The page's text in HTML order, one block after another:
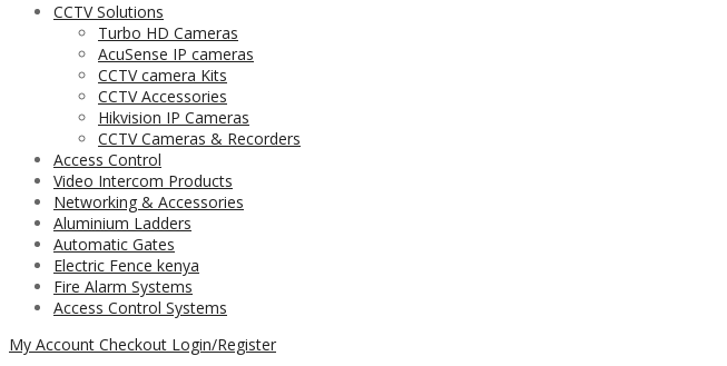
CCTV Solutions
Turbo HD Cameras
AcuSense IP cameras
CCTV camera Kits
CCTV Accessories
Hikvision IP Cameras
CCTV Cameras & Recorders
Access Control
Video Intercom Products
Networking & Accessories
Aluminium Ladders
Automatic Gates
Electric Fence kenya
Fire Alarm Systems
Access Control Systems
My Account Checkout Login/Register